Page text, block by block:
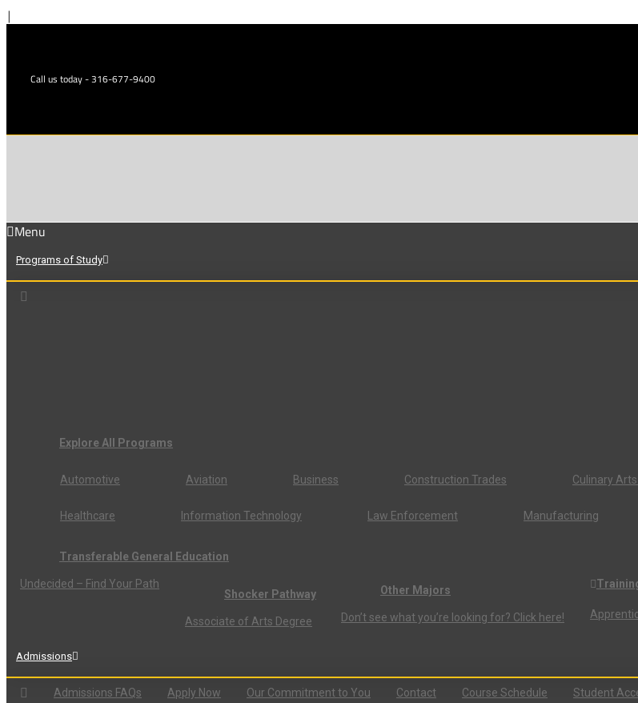
|
Call us today - 316-677-9400
Menu
Programs of Study
Explore All Programs
Automotive Aviation Business Construction Trades Culinary
Healthcare Information Technology Law Enforcement Manufacturing
Transferable General Education
Undecided – Find Your Path
Shocker Pathway
Associate of Arts Degree
Other Majors
Don’t see what you’re looking for? Click here!
Admissions
Admissions FAQs Apply Now Our Commitment to You Contact Course Schedule Student